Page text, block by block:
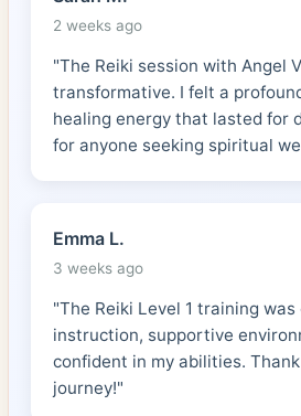
2 weeks ago
"The Reiki session with Angel
transformative. I felt a
healing energy that lasted for
for anyone seeking spiritual
Emma L.
3 weeks ago
"The Reiki Level 1 training
instruction, supportive
confident in my abilities.
journey!"